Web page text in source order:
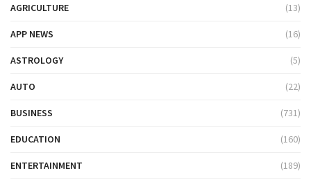
AGRICULTURE (13)
APP NEWS (16)
ASTROLOGY (5)
AUTO (22)
BUSINESS (731)
EDUCATION (160)
ENTERTAINMENT (189)